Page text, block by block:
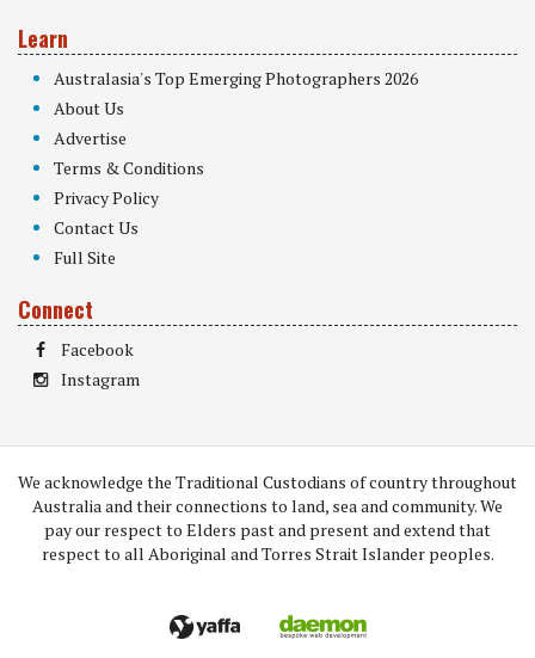
Learn
Australasia's Top Emerging Photographers 2026
About Us
Advertise
Terms & Conditions
Privacy Policy
Contact Us
Full Site
Connect
Facebook
Instagram
We acknowledge the Traditional Custodians of country throughout
Australia and their connections to land, sea and community. We
pay our respect to Elders past and present and extend that
respect to all Aboriginal and Torres Strait Islander peoples.